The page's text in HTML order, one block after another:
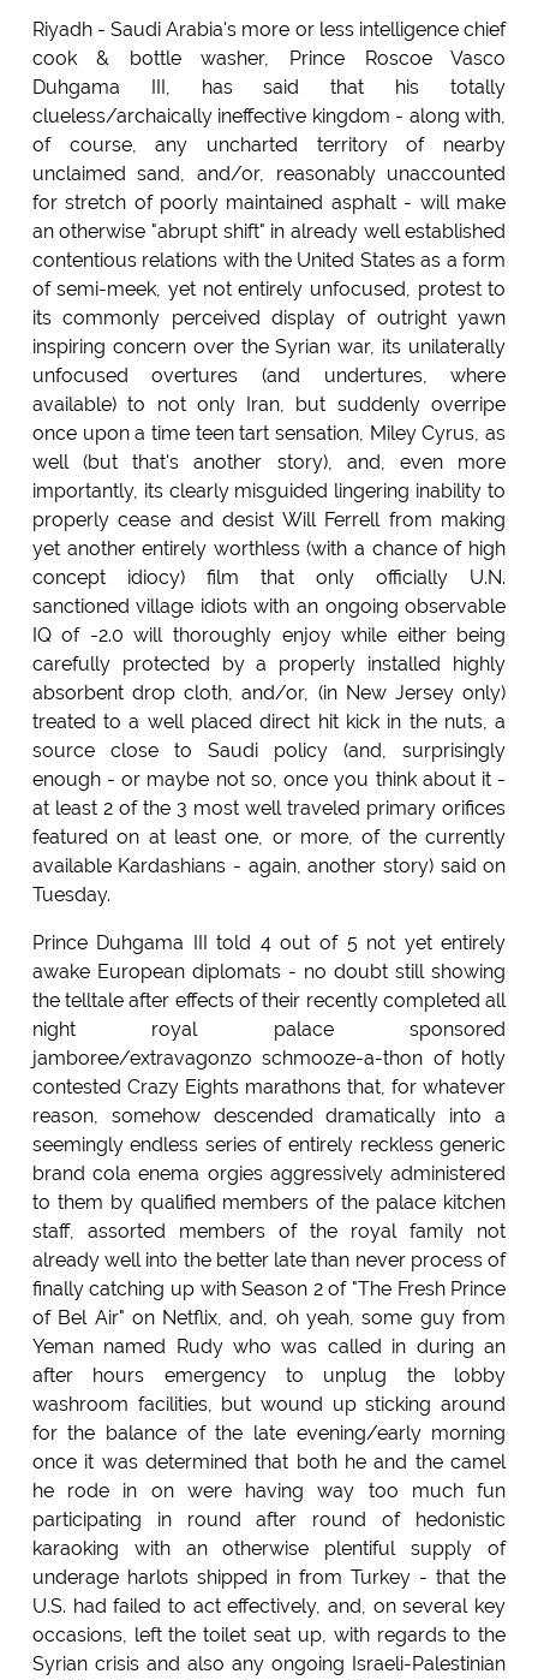
Riyadh - Saudi Arabia's more or less intelligence chief
cook & bottle washer, Prince Roscoe Vasco
Duhgama III, has said that his totally
clueless/archaically ineffective kingdom - along with,
of course, any uncharted territory of nearby
unclaimed sand, and/or, reasonably unaccounted
for stretch of poorly maintained asphalt - will make
an otherwise "abrupt shift" in already well established
contentious relations with the United States as a form
of semi-meek, yet not entirely unfocused, protest to
its commonly perceived display of outright yawn
inspiring concern over the Syrian war, its unilaterally
unfocused overtures (and undertures, where
available) to not only Iran, but suddenly overripe
once upon a time teen tart sensation, Miley Cyrus, as
well (but that's another story), and, even more
importantly, its clearly misguided lingering inability to
properly cease and desist Will Ferrell from making
yet another entirely worthless (with a chance of high
concept idiocy) film that only officially U.N.
sanctioned village idiots with an ongoing observable
IQ of -2.0 will thoroughly enjoy while either being
carefully protected by a properly installed highly
absorbent drop cloth, and/or, (in New Jersey only)
treated to a well placed direct hit kick in the nuts, a
source close to Saudi policy (and, surprisingly
enough - or maybe not so, once you think about it -
at least 2 of the 3 most well traveled primary orifices
featured on at least one, or more, of the currently
available Kardashians - again, another story) said on
Tuesday.
Prince Duhgama III told 4 out of 5 not yet entirely
awake European diplomats - no doubt still showing
the telltale after effects of their recently completed all
night royal palace sponsored
jamboree/extravagonzo schmooze-a-thon of hotly
contested Crazy Eights marathons that, for whatever
reason, somehow descended dramatically into a
seemingly endless series of entirely reckless generic
brand cola enema orgies aggressively administered
to them by qualified members of the palace kitchen
staff, assorted members of the royal family not
already well into the better late than never process of
finally catching up with Season 2 of "The Fresh Prince
of Bel Air" on Netflix, and, oh yeah, some guy from
Yeman named Rudy who was called in during an
after hours emergency to unplug the lobby
washroom facilities, but wound up sticking around
for the balance of the late evening/early morning
once it was determined that both he and the camel
he rode in on were having way too much fun
participating in round after round of hedonistic
karaoking with an otherwise plentiful supply of
underage harlots shipped in from Turkey - that the
U.S. had failed to act effectively, and, on several key
occasions, left the toilet seat up, with regards to the
Syrian crisis and also any ongoing Israeli-Palestinian